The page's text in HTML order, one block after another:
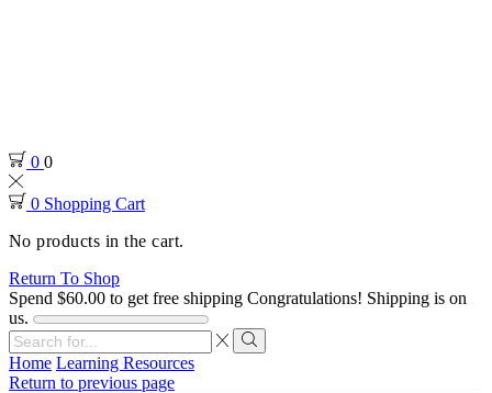
0 0
0 Shopping Cart
No products in the cart.
Return To Shop
Spend $60.00 to get free shipping Congratulations! Shipping is on
us.
Search
input
Search
Home Learning Resources
Return to previous page